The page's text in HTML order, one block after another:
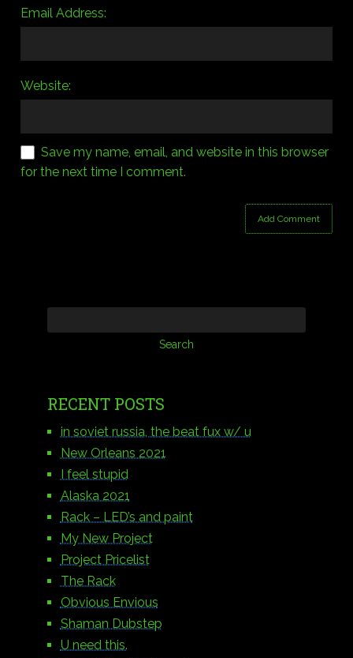
Email Address:
Website:
Save my name, email, and website in this browser
for the next time I comment.
RECENT POSTS
in soviet russia, the beat fux w/ u
New Orleans 2021
I feel stupid
Alaska 2021
Rack – LED’s and paint
My New Project
Project Pricelist
The Rack
Obvious Envious
Shaman Dubstep
U need this.